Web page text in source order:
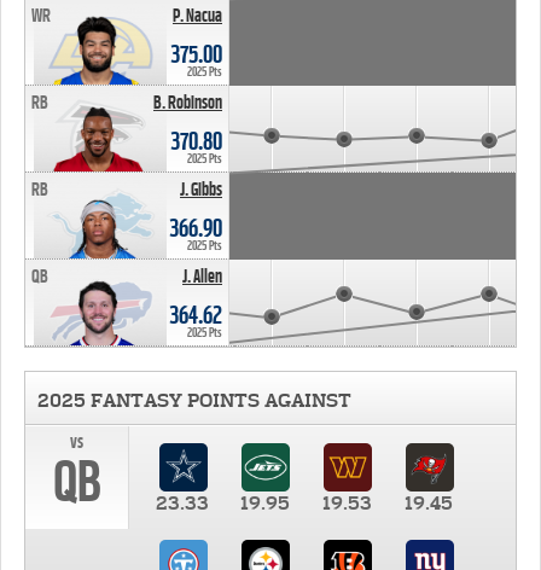
P. Nacua
WR
375.00
2025 Pts
B. Robinson
RB
370.80
2025 Pts
J. Gibbs
RB
366.90
2025 Pts
J. Allen
QB
364.62
2025 Pts
2025 FANTASY POINTS AGAINST
vs
QB 23.33 19.95 19.53 19.45